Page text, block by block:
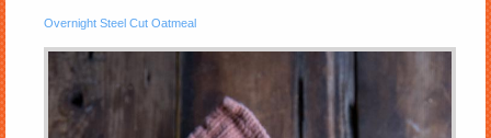
Overnight Steel Cut Oatmeal